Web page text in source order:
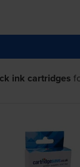
ink cartridges